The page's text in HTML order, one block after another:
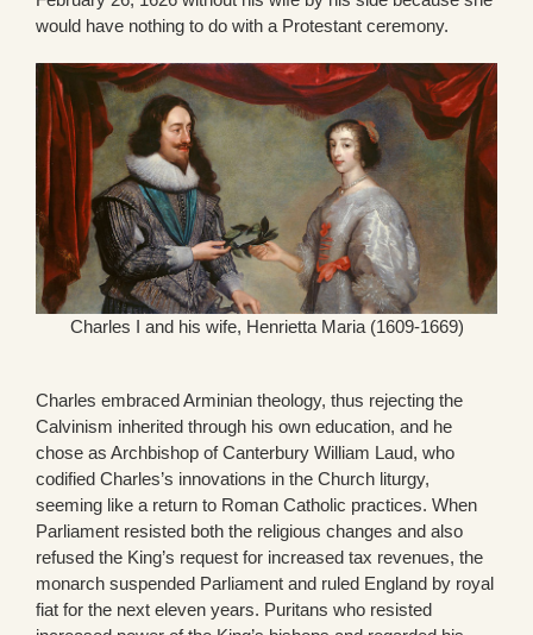
would have nothing to do with a Protestant ceremony.
Charles I and his wife, Henrietta Maria (1609-1669)
Charles embraced Arminian theology, thus rejecting the
Calvinism inherited through his own education, and he
chose as Archbishop of Canterbury William Laud, who
codified Charles’s innovations in the Church liturgy,
seeming like a return to Roman Catholic practices. When
Parliament resisted both the religious changes and also
refused the King’s request for increased tax revenues, the
monarch suspended Parliament and ruled England by royal
fiat for the next eleven years. Puritans who resisted